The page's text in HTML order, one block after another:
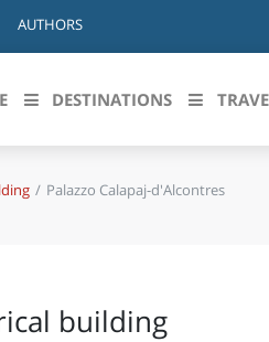
AUTHORS
DESTINATIONS
Scopri le regioni italiane
CALABRIA
Palazzo Calapaj-d'Alcontres
building